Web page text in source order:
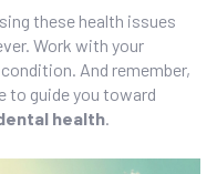
these health issues
Work with your
And remember,
to guide you toward
health.